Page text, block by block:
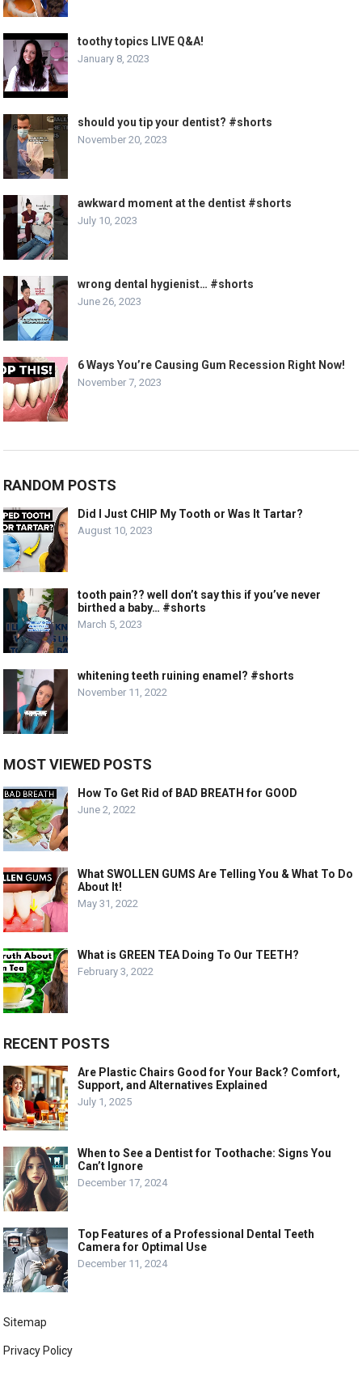
toothy topics LIVE Q&A!
January 8, 2023
should you tip your dentist? #shorts
November 20, 2023
awkward moment at the dentist #shorts
July 10, 2023
wrong dental hygienist… #shorts
June 26, 2023
6 Ways You’re Causing Gum Recession Right Now!
November 7, 2023
RANDOM POSTS
Did I Just CHIP My Tooth or Was It Tartar?
August 10, 2023
tooth pain?? well don’t say this if you’ve never
birthed a baby… #shorts
March 5, 2023
whitening teeth ruining enamel? #shorts
November 11, 2022
MOST VIEWED POSTS
How To Get Rid of BAD BREATH for GOOD
June 2, 2022
What SWOLLEN GUMS Are Telling You & What To Do
About It!
May 31, 2022
What is GREEN TEA Doing To Our TEETH?
February 3, 2022
RECENT POSTS
Are Plastic Chairs Good for Your Back? Comfort,
Support, and Alternatives Explained
July 1, 2025
When to See a Dentist for Toothache: Signs You
Can’t Ignore
December 17, 2024
Top Features of a Professional Dental Teeth
Camera for Optimal Use
December 11, 2024
Sitemap
Privacy Policy